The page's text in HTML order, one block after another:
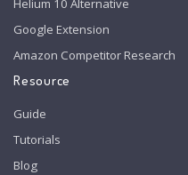
Helium 10 Alternative
Google Extension
Amazon Competitor Research
Resource
Guide
Tutorials
Blog